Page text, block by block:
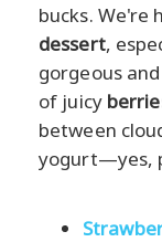
bucks. We're
dessert,
gorgeous
of juicy
between
yogurt—yes,